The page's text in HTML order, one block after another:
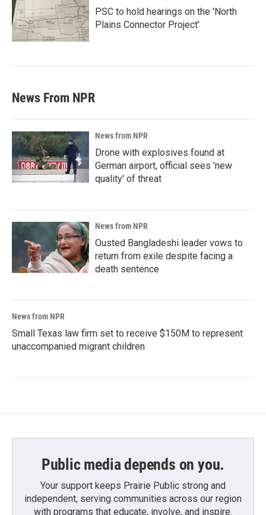
PSC to hold hearings on the 'North
Plains Connector Project'
News From NPR
News from NPR
Drone with explosives found at
German airport, official sees 'new
quality' of threat
News from NPR
Ousted Bangladeshi leader vows to
return from exile despite facing a
death sentence
News from NPR
Small Texas law firm set to receive $150M to represent
unaccompanied migrant children
Public media depends on you.
Your support keeps Prairie Public strong and
independent, serving communities across our region
with programs that educate, involve, and inspire.